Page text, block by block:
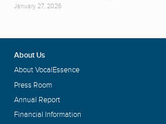
January 27, 2026
About Us
About VocalEssence
Press Room
Annual Report
Financial Information